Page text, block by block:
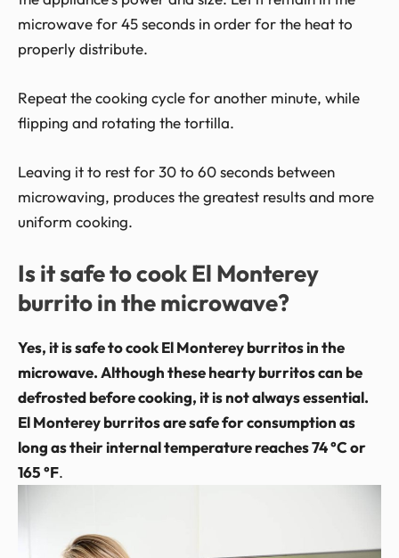
microwave for 45 seconds in order for the heat to
properly distribute.
Repeat the cooking cycle for another minute, while
flipping and rotating the tortilla.
Leaving it to rest for 30 to 60 seconds between
microwaving, produces the greatest results and more
uniform cooking.
Is it safe to cook El Monterey
burrito in the microwave?
Yes, it is safe to cook El Monterey burritos in the
microwave. Although these hearty burritos can be
defrosted before cooking, it is not always essential.
El Monterey burritos are safe for consumption as
long as their internal temperature reaches 74 °C or
165 °F.